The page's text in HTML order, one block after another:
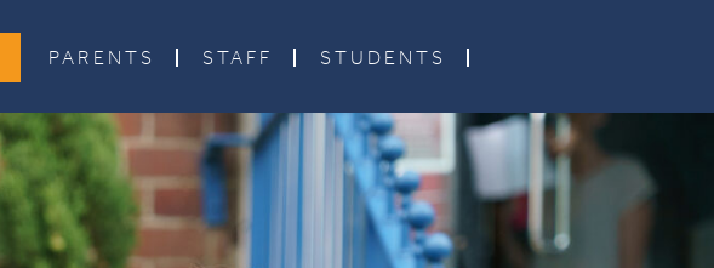
PARENTS STAFF STUDENTS